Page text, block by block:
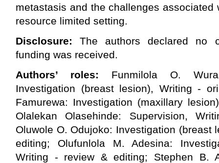
metastasis and the challenges associated
resource limited setting.
Disclosure: The authors declared no
funding was received.
Authors’ roles: Funmilola O.
Investigation (breast lesion), Writing -
Famurewa: Investigation (maxillary
Olalekan Olasehinde: Supervision,
Oluwole O. Odujoko: Investigation (breast
editing; Olufunlola M. Adesina:
Writing - review & editing; Stephen B.